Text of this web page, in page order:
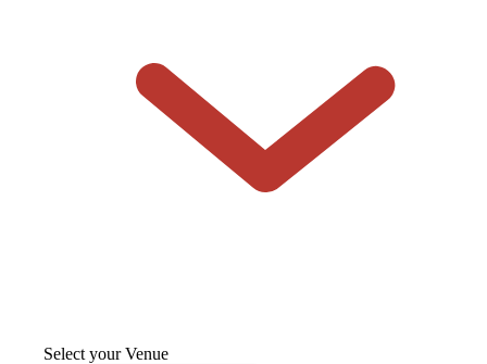
Select your Venue